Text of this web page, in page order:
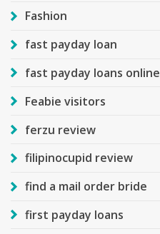
Fashion
fast payday loan
fast payday loans online
Feabie visitors
ferzu review
filipinocupid review
find a mail order bride
first payday loans